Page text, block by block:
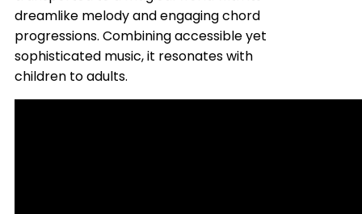
dreamlike melody and engaging chord
progressions. Combining accessible yet
sophisticated music, it resonates with
children to adults.